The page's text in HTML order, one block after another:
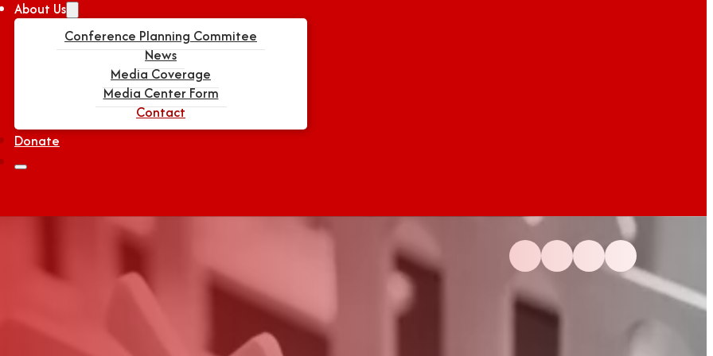
About Us
Conference Planning Commitee
News
Media Coverage
Media Center Form
Contact
Donate